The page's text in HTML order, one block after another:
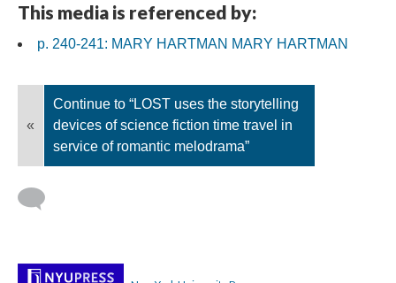
This media is referenced by:
p. 240-241: MARY HARTMAN MARY HARTMAN
«
Continue to “LOST uses the storytelling
devices of science fiction time travel in
service of romantic melodrama”